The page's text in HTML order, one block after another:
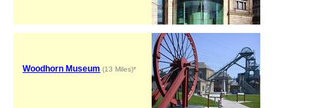
Woodhorn Museum (13 Miles)*